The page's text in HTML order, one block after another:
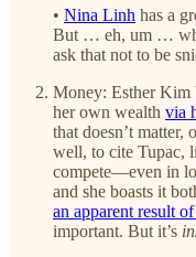
• Nina Linh has a
But … eh, um …
ask that not to be
Money: Esther Kim
her own wealth via
that doesn’t
well, to cite Tupac,
compete—even in
and she boasts it
an apparent result
important. But it’s